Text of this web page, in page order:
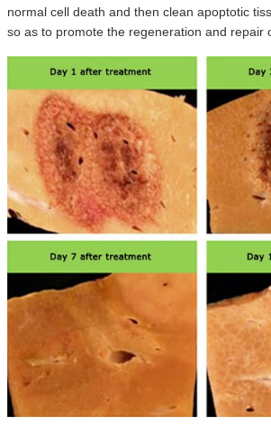
normal cell death and then clean apoptotic
so as to promote the regeneration and repair